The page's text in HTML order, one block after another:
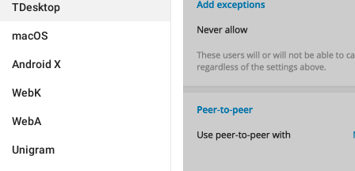
TDesktop
macOS
Android X
WebK
WebA
Unigram